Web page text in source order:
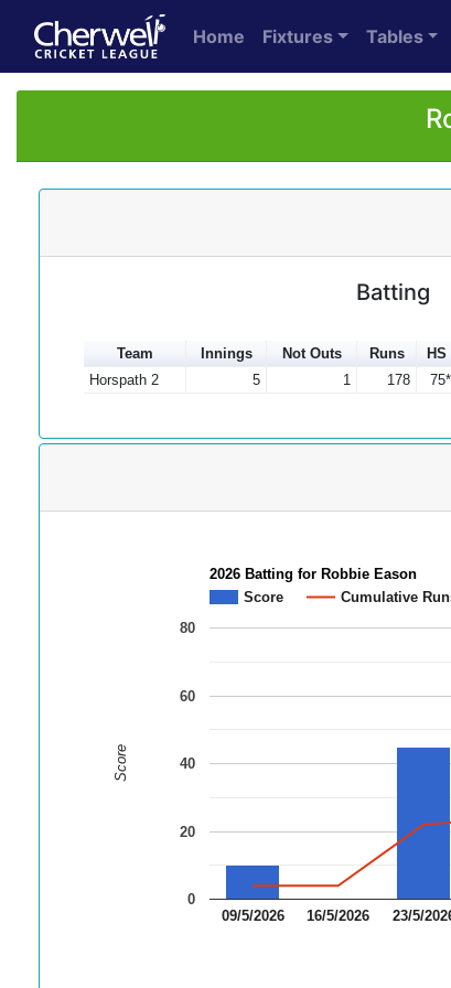
Home Fixtures Tables
Batting
Team Innings Not Outs Runs HS
Horspath 2
5 1 178 75*
2026 Batting for Robbie Eason
Score
Cumulative
09/5/2026 16/5/2026 23/5/
0
20
40
60
80
Score